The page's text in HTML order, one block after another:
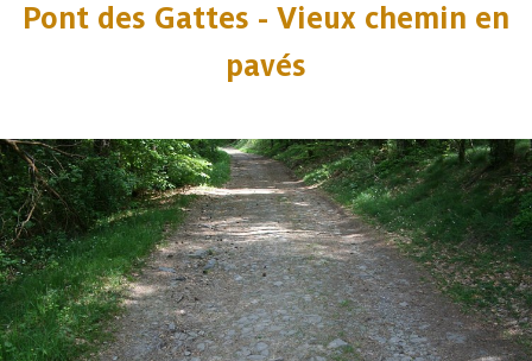
Pont des Gattes - Vieux chemin en
pavés